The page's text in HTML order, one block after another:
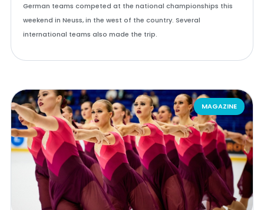
German teams competed at the national championships this
weekend in Neuss, in the west of the country. Several
international teams also made the trip.
MAGAZINE